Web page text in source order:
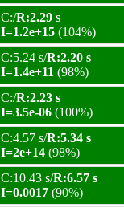
C:/R:2.29 s
I=1.2e+15 (104%)
C:5.24 s/R:2.20 s
I=1.4e+11 (98%)
C:/R:2.23 s
I=3.5e-06 (100%)
C:4.57 s/R:5.34 s
I=2e+14 (98%)
C:10.43 s/R:6.57 s
I=0.0017 (90%)